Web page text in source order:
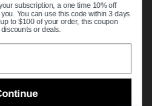
Bearings
subscription, a one time 10% off
You can use this code within 3 days
to $100 of your order, this coupon
or deals.